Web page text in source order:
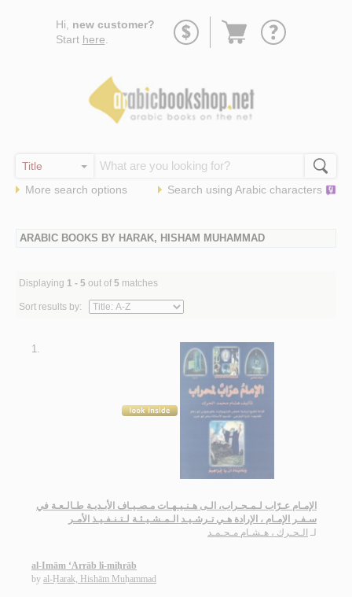
Hi, new customer?
Start here
Go
More search options Search using Arabic characters
ARABIC BOOKS BY HARAK, HISHAM MUHAMMAD
Displaying 1 - 5 out of 5 matches
Sort results by:
1.
الإمـام عـرّاب لـمـحـراب، الـى هـنـيـهـات مـصـيـاف الأبـديـة طـالـعـة في
سـفـر الإمـام ، الإرادة هـي تـرشـيـد الـمـشـيـئـة لـتـنـفـيـذ الأمـر
لـ الـحـرك ، هـشـام مـحـمـد
al-Imām ‘Arrāb li-miḥrāb
by al-Ḥarak, Hishām Muḥammad